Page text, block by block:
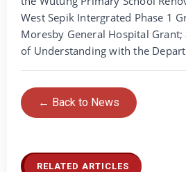
West Sepik Intergrated Phase 1
Moresby General Hospital
of Understanding with the
← Back to News
RELATED ARTICLES